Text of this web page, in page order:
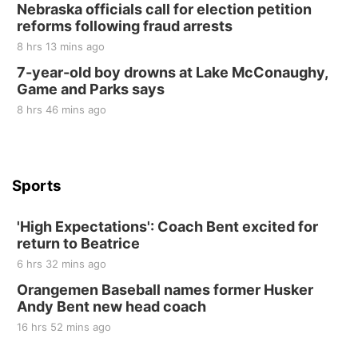
at Filley Stone Barn
Elijah Filley Stone Barn
Tue, Sep 01
St. John Lutheran Church
Nebraska officials call for election petition
reforms following fraud arrests
8 hrs 13 mins ago
7-year-old boy drowns at Lake McConaughy,
Game and Parks says
8 hrs 46 mins ago
Sports
'High Expectations': Coach Bent excited for
return to Beatrice
6 hrs 32 mins ago
Orangemen Baseball names former Husker
Andy Bent new head coach
16 hrs 52 mins ago